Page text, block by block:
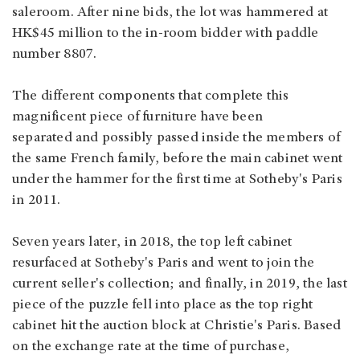
saleroom. After nine bids, the lot was hammered at
HK$45 million to the in-room bidder with paddle
number 8807.
The different components that complete this
magnificent piece of furniture have been
separated and possibly passed inside the members of
the same French family, before the main cabinet went
under the hammer for the first time at Sotheby's Paris
in 2011.
Seven years later, in 2018, the top left cabinet
resurfaced at Sotheby's Paris and went to join the
current seller's collection; and finally, in 2019, the last
piece of the puzzle fell into place as the top right
cabinet hit the auction block at Christie's Paris. Based
on the exchange rate at the time of purchase,